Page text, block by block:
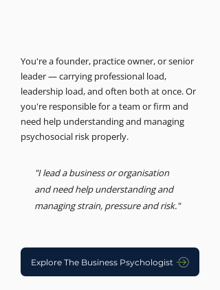
You're a founder, practice owner, or senior
leader — carrying professional load,
leadership load, and often both at once. Or
you're responsible for a team or firm and
need help understanding and managing
psychosocial risk properly.
"I lead a business or organisation
and need help understanding and
managing strain, pressure and risk."
Explore The Business Psychologist